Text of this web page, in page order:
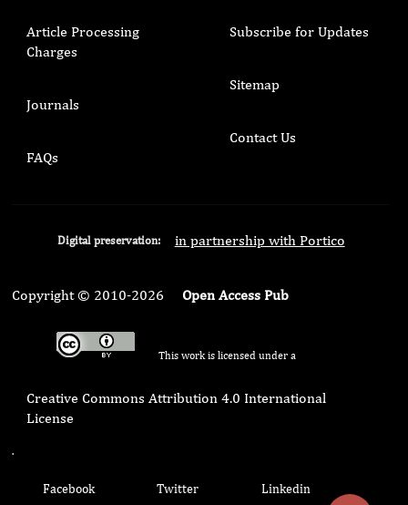
Article Processing
Charges
Journals
FAQs
Subscribe for Updates
Sitemap
Contact Us
Digital preservation: in partnership with Portico
Copyright © 2010-2026 Open Access Pub
This work is licensed under a
Creative Commons Attribution 4.0 International
License
.
Facebook Twitter Linkedin